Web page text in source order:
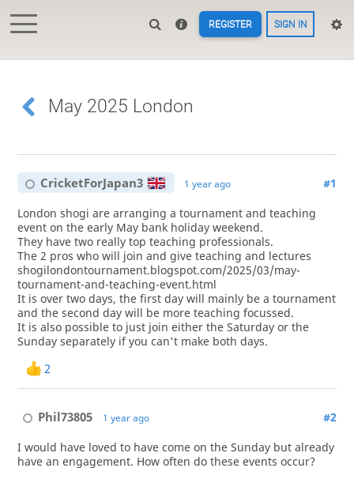
REGISTER SIGN IN
May 2025 London
CricketForJapan3 1 year ago #1
London shogi are arranging a tournament and teaching
event on the early May bank holiday weekend.
They have two really top teaching professionals.
The 2 pros who will join and give teaching and lectures
shogilondontournament.blogspot.com/2025/03/may-
tournament-and-teaching-event.html
It is over two days, the first day will mainly be a tournament
and the second day will be more teaching focussed.
It is also possible to just join either the Saturday or the
Sunday separately if you can't make both days.
2
Phil73805 1 year ago #2
I would have loved to have come on the Sunday but already
have an engagement. How often do these events occur?